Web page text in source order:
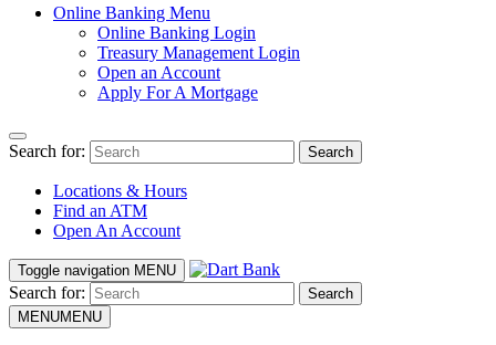
Online Banking Menu
Online Banking Login
Treasury Management Login
Open an Account
Apply For A Mortgage
Search for: Search
Locations & Hours
Find an ATM
Open An Account
Toggle navigation MENU
Search for:
Search
MENUMENU